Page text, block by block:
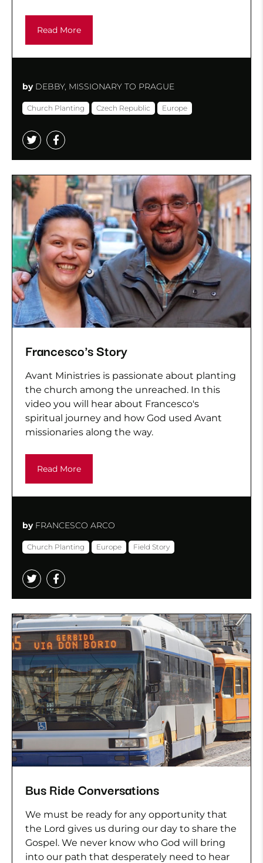
by DEBBY, MISSIONARY TO PRAGUE
Church Planting Czech Republic Europe
Read More
by FRANCESCO ARCO
Church Planting Europe Field Story
Francesco's Story
Avant Ministries is passionate about planting
the church among the unreached. In this
video you will hear about Francesco's
spiritual journey and how God used Avant
missionaries along the way.
Read More
Bus Ride Conversations
We must be ready for any opportunity that
the Lord gives us during our day to share the
Gospel. We never know who God will bring
into our path that desperately need to hear